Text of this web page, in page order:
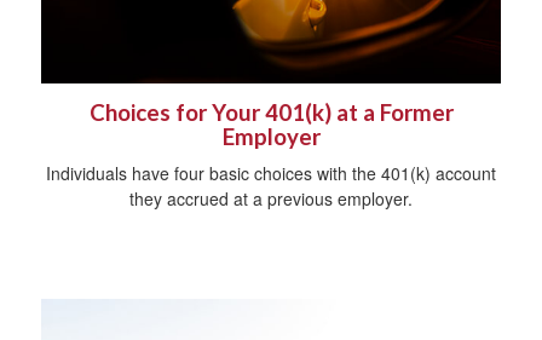
Choices for Your 401(k) at a Former
Employer
Individuals have four basic choices with the 401(k) account
they accrued at a previous employer.